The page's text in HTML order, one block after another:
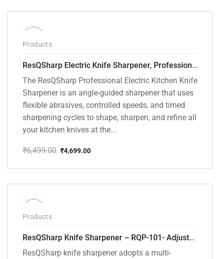
₹12,000.00.
₹8,199.00.
Products
ResQSharp Electric Knife Sharpener, Professional Kitchen Knife Sharpening Kit with Diamond Abrasives and Precision Angle Guide 3-Stage Slot for Straight Blade Knives, Serrated Knives, Ceramic Knives
The ResQSharp Professional Electric Kitchen Knife
Sharpener is an angle-guided sharpener that uses
flexible abrasives, controlled speeds, and timed
sharpening cycles to shape, sharpen, and refine all
your kitchen knives at the...
₹6,499.00
price
₹6,499.00.
₹4,699.00
price
₹4,699.00.
Products
ResQSharp Knife Sharpener – RQP-101- Adjustable 6-Stage Knife Sharpening System – Premium Kitchen Knife Sharpener for Kitchen Knives, Bread Knives, Sushi Knives, Scissors and Pocket Knives
ResQSharp knife sharpener adopts a multi-